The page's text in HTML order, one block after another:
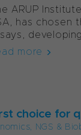
ARUP
has chosen
more
choice for
NGS &